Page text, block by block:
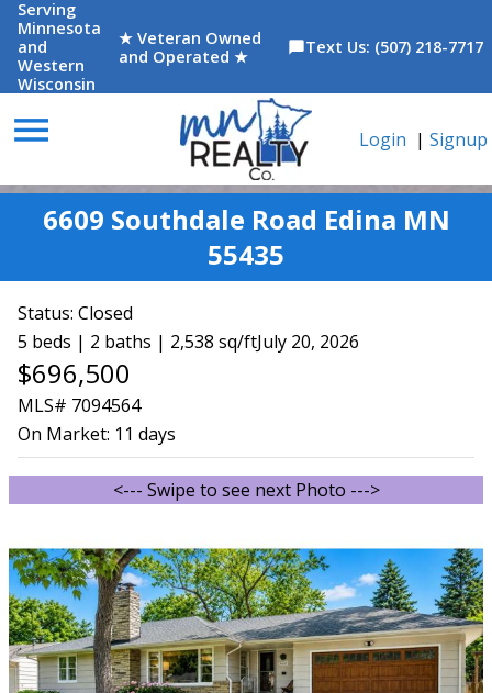
Serving
Minnesota
and
Western
Wisconsin
★ Veteran Owned
and Operated ★
chat_bubbleText Us: (507) 218-7717
menu Login | Signup
6609 Southdale Road Edina MN
55435
Status: Closed
5 beds | 2 baths | 2,538 sq/ftJuly 20, 2026
$696,500
MLS# 7094564
On Market: 11 days
<--- Swipe to see next Photo --->